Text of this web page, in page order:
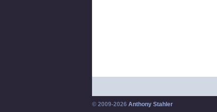
© 2009-2026 Anthony Stahler